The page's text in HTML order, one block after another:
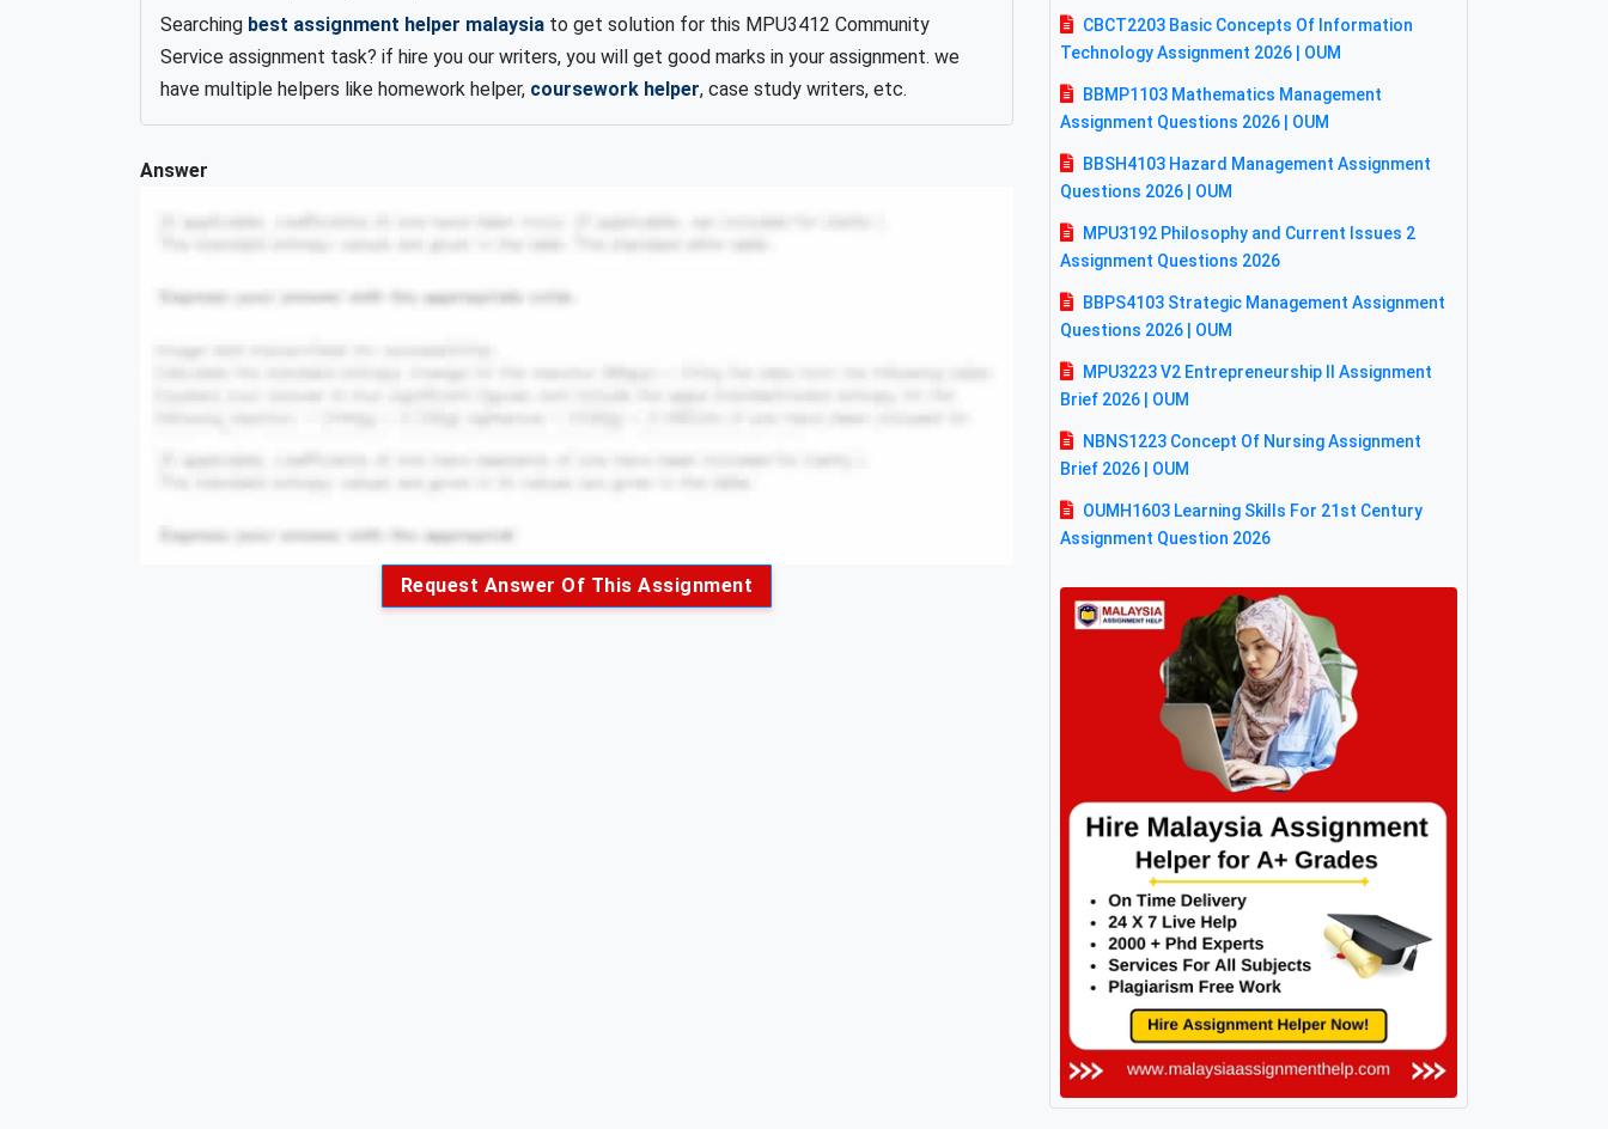
Searching best assignment helper malaysia to get solution for this MPU3412 Community
Service assignment task? if hire you our writers, you will get good marks in your assignment. we
have multiple helpers like homework helper, coursework helper, case study writers, etc.
Answer
Request Answer Of This Assignment
CBCT2203 Basic Concepts Of Information
Technology Assignment 2026 | OUM
BBMP1103 Mathematics Management
Assignment Questions 2026 | OUM
BBSH4103 Hazard Management Assignment
Questions 2026 | OUM
MPU3192 Philosophy and Current Issues 2
Assignment Questions 2026
BBPS4103 Strategic Management Assignment
Questions 2026 | OUM
MPU3223 V2 Entrepreneurship II Assignment
Brief 2026 | OUM
NBNS1223 Concept Of Nursing Assignment
Brief 2026 | OUM
OUMH1603 Learning Skills For 21st Century
Assignment Question 2026